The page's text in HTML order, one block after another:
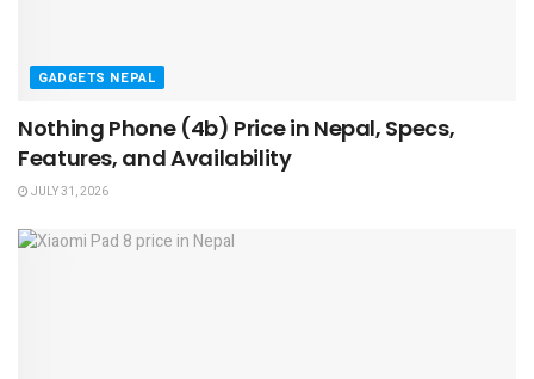
GADGETS NEPAL
Nothing Phone (4b) Price in Nepal, Specs,
Features, and Availability
JULY 31, 2026